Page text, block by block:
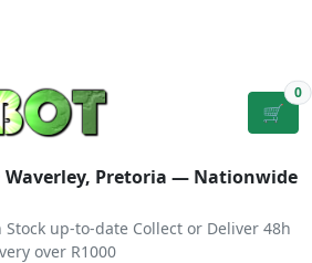
🛒
0
Waverley, Pretoria — Nationwide
Stock up-to-date Collect or Deliver 48h
over R1000